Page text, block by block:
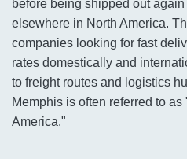
before being shipped out
elsewhere in North America.
companies looking for fast
rates domestically and
to freight routes and logistics
Memphis is often referred to
America."